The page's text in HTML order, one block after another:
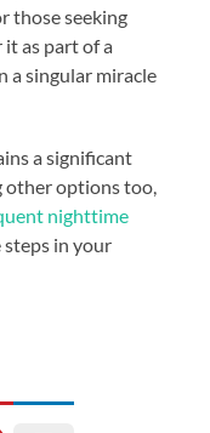
those seeking
as part of a
a singular miracle
a significant
other options too,
nighttime
in your